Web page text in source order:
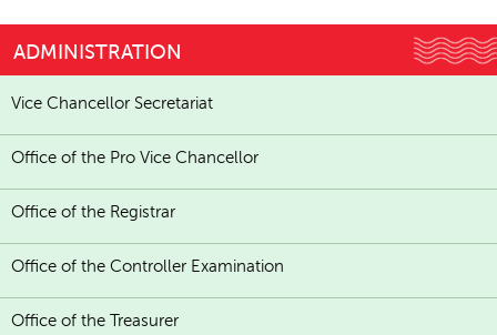
ADMINISTRATION
Vice Chancellor Secretariat
Office of the Pro Vice Chancellor
Office of the Registrar
Office of the Controller Examination
Office of the Treasurer